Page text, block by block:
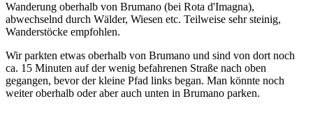
Wanderung oberhalb von Brumano (bei Rota d'Imagna),
abwechselnd durch Wälder, Wiesen etc. Teilweise sehr steinig,
Wanderstöcke empfohlen.
Wir parkten etwas oberhalb von Brumano und sind von dort noch
ca. 15 Minuten auf der wenig befahrenen Straße nach oben
gegangen, bevor der kleine Pfad links began. Man könnte noch
weiter oberhalb oder aber auch unten in Brumano parken.